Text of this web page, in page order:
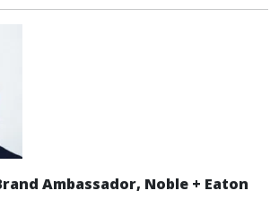
Ambassador, Noble + Eaton